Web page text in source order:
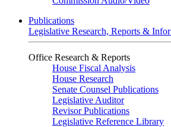
Publications
Legislative Research, Reports &
Office Research & Reports
House Fiscal Analysis
House Research
Senate Counsel Publications
Legislative Auditor
Revisor Publications
Legislative Reference Library